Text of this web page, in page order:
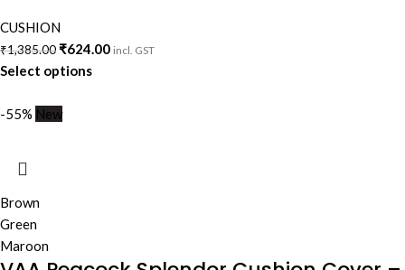
CUSHION
₹1,385.00₹624.00 incl. GST
Select options
-55% New
Brown
Green
Maroon